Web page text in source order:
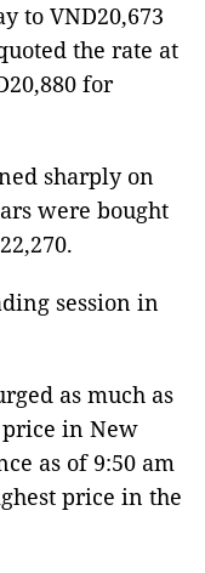
to VND20,673
the rate at
for
sharply on
were bought
session in
as much as
price in New
as of 9:50 am
price in the